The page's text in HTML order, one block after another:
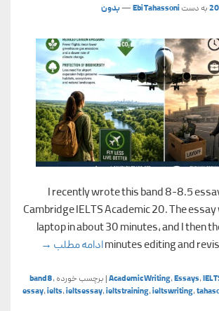
به دستEbi Tahassoni
—بدون
I recently wrote this band 8-8.5
Cambridge IELTS Academic 20. The
laptop in about 30 minutes, and I then
minutes editing andادامه مطلب 20)
→
Academic Writing,Essays,
| برچسب خورده band8,
essay,ielts,ieltsessay,ieltstraining,ieltswriting,